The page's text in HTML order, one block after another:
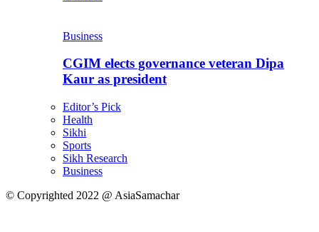
Business
CGIM elects governance veteran Dipa
Kaur as president
Editor’s Pick
Health
Sikhi
Sports
Sikh Research
Business
© Copyrighted 2022 @ AsiaSamachar